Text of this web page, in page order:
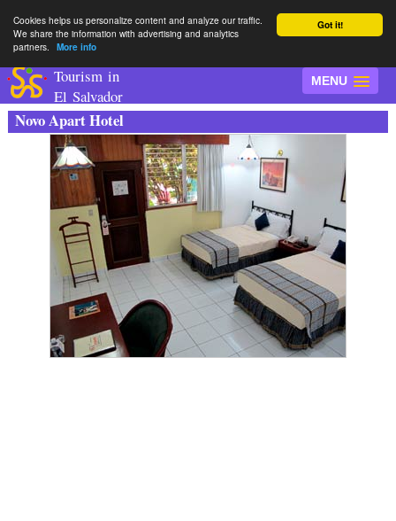
Got it!
Cookies helps us personalize content and analyze our traffic.
We share the information with advertising and analytics
partners.
More info
MENU
Tourism in
El Salvador
Novo Apart Hotel